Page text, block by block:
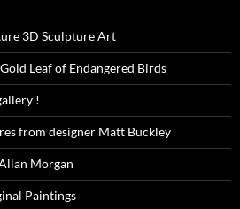
3D Sculpture Art
Leaf of Endangered Birds
!
from designer Matt Buckley
Morgan
Paintings